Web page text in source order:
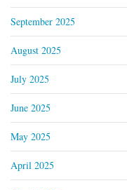
September 2025
August 2025
July 2025
June 2025
May 2025
April 2025